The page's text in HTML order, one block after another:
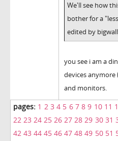
We'll see how
bother for a
edited by
you see i am a
devices anymore
and monitors.
pages: 1 2 3 4 5 6 7 8 9 10 11
22 23 24 25 26 27 28 29 30 31
42 43 44 45 46 47 48 49 50 51